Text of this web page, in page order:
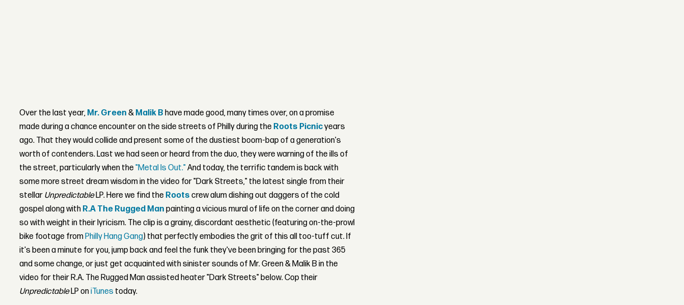
Over the last year, Mr. Green & Malik B have made good, many times over, on a promise
made during a chance encounter on the side streets of Philly during the Roots Picnicyears
ago. That they would collide and present some of the dustiest boom-bap of a generation's
worth of contenders. Last we had seen or heard from the duo, they were warning of the ills of
the street, particularly when the"Metal Is Out."And today, the terrific tandem is back with
some more street dream wisdom in the video for "Dark Streets," the latest single from their
stellar Unpredictable LP. Here we find the Roots crew alum dishing out daggers of the cold
gospel along with R.A The Rugged Man painting a vicious mural of life on the corner and doing
so with weight in their lyricism. The clip is a grainy, discordant aesthetic (featuring on-the-prowl
bike footage from Philly Hang Gang) that perfectly embodies the grit of this all too-tuff cut. If
it's been a minute for you, jump back and feel the funk they've been bringing for the past 365
and some change, or just get acquainted with sinister sounds of Mr. Green & Malik B in the
video for their R.A. The Rugged Man assisted heater "Dark Streets" below. Cop their
Unpredictable LP oniTunes today.